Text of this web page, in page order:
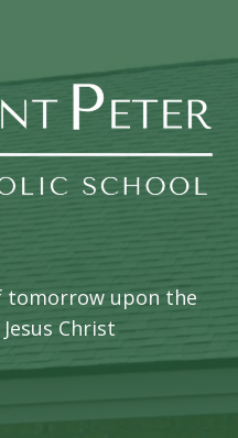
tomorrow upon the
Christ